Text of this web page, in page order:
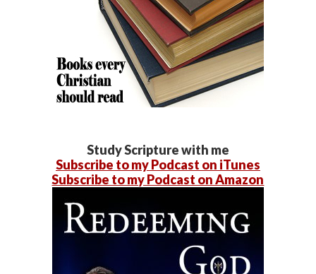
Study Scripture with me
Subscribe to my Podcast on iTunes
Subscribe to my Podcast on Amazon